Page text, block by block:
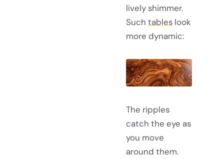
lively shimmer.
Such tables look
more dynamic:
The ripples
catch the eye as
you move
around them.